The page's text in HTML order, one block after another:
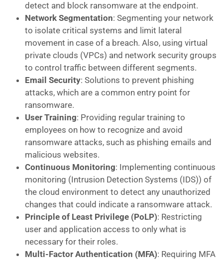
detect and block ransomware at the endpoint.
Network Segmentation: Segmenting your network
to isolate critical systems and limit lateral
movement in case of a breach. Also, using virtual
private clouds (VPCs) and network security groups
to control traffic between different segments.
Email Security: Solutions to prevent phishing
attacks, which are a common entry point for
ransomware.
User Training: Providing regular training to
employees on how to recognize and avoid
ransomware attacks, such as phishing emails and
malicious websites.
Continuous Monitoring: Implementing continuous
monitoring (Intrusion Detection Systems (IDS)) of
the cloud environment to detect any unauthorized
changes that could indicate a ransomware attack.
Principle of Least Privilege (PoLP): Restricting
user and application access to only what is
necessary for their roles.
Multi-Factor Authentication (MFA): Requiring MFA